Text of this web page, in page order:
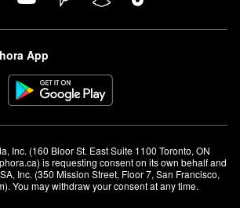
App
Inc. (160 Bloor St. East Suite 1100 Toronto, ON
is requesting consent on its own behalf and
Inc. (350 Mission Street, Floor 7, San Francisco,
You may withdraw your consent at any time.